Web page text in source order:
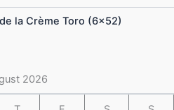
la Crème Toro (6×52)
2026